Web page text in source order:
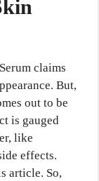
claims
But,
out to be
is gauged
like
effects.
article. So,